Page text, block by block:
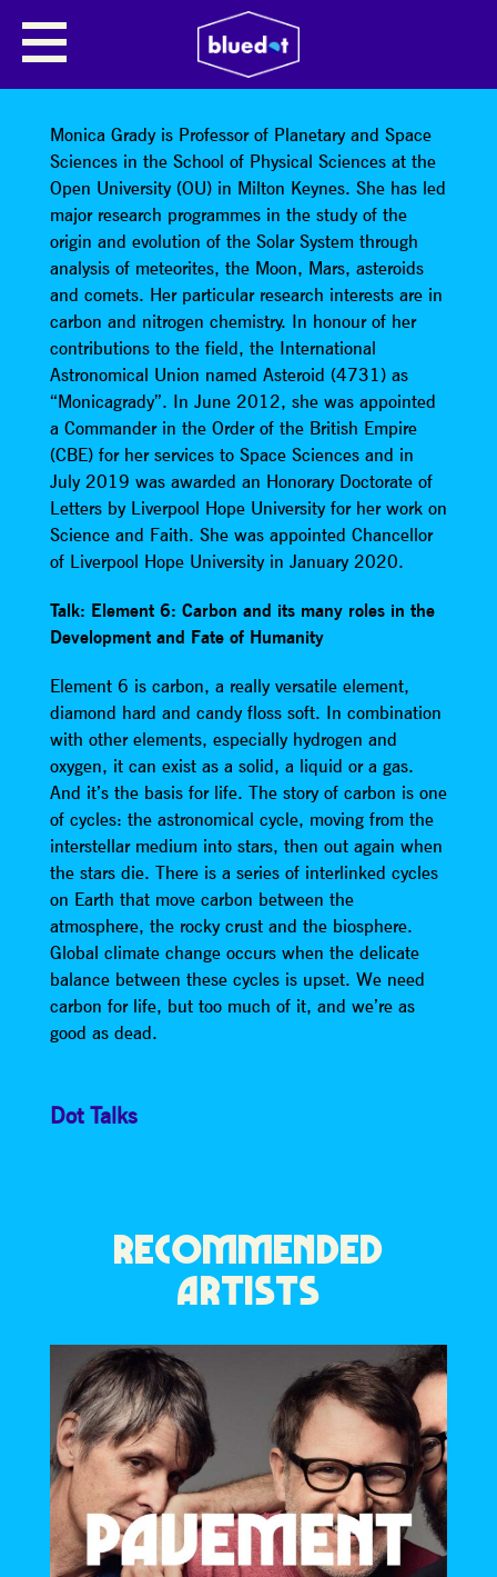
CARBON: ROLES IN THE
DEVELOPMENT & FATE OF
HUMANITY
Monica Grady is Professor of Planetary and Space
Sciences in the School of Physical Sciences at the
Open University (OU) in Milton Keynes. She has led
major research programmes in the study of the
origin and evolution of the Solar System through
analysis of meteorites, the Moon, Mars, asteroids
and comets. Her particular research interests are in
carbon and nitrogen chemistry. In honour of her
contributions to the field, the International
Astronomical Union named Asteroid (4731) as
“Monicagrady”. In June 2012, she was appointed
a Commander in the Order of the British Empire
(CBE) for her services to Space Sciences and in
July 2019 was awarded an Honorary Doctorate of
Letters by Liverpool Hope University for her work on
Science and Faith. She was appointed Chancellor
of Liverpool Hope University in January 2020.
Talk: Element 6: Carbon and its many roles in the
Development and Fate of Humanity
Element 6 is carbon, a really versatile element,
diamond hard and candy floss soft. In combination
with other elements, especially hydrogen and
oxygen, it can exist as a solid, a liquid or a gas.
And it’s the basis for life. The story of carbon is one
of cycles: the astronomical cycle, moving from the
interstellar medium into stars, then out again when
the stars die. There is a series of interlinked cycles
on Earth that move carbon between the
atmosphere, the rocky crust and the biosphere.
Global climate change occurs when the delicate
balance between these cycles is upset. We need
carbon for life, but too much of it, and we’re as
good as dead.
Dot Talks
RECOMMENDED
ARTISTS